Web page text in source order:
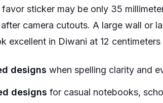
sticker may be only 35
camera cutouts. A large wall or
excellent in Diwani at 12
designs when spelling clarity and
designs for casual notebooks,